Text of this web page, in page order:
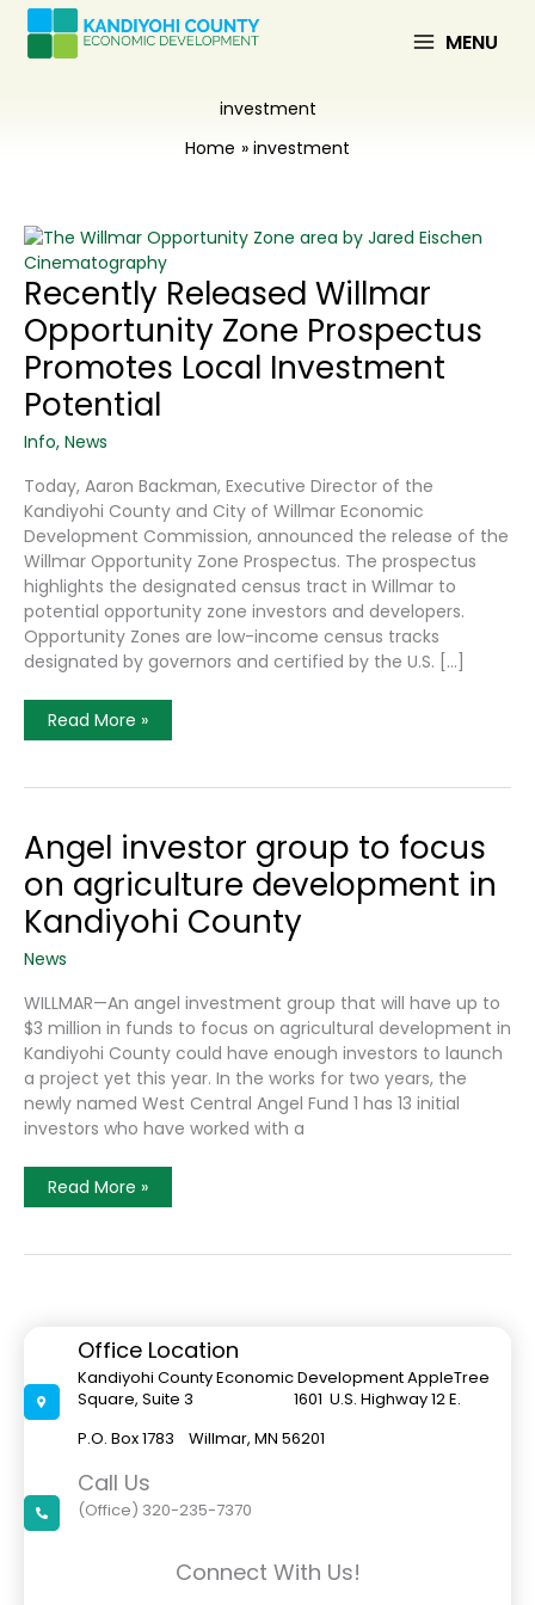
Skip
content
MENU
investment
Home
investment
Recently Released Willmar
Opportunity Zone Prospectus
Promotes Local Investment
Potential
Info, News
Today, Aaron Backman, Executive Director of the
Kandiyohi County and City of Willmar Economic
Development Commission, announced the release of the
Willmar Opportunity Zone Prospectus. The prospectus
highlights the designated census tract in Willmar to
potential opportunity zone investors and developers.
Opportunity Zones are low-income census tracks
designated by governors and certified by the U.S. […]
Recently
Released
Zone
Local
Investment
Potential
Read More »
Angel investor group to focus
on agriculture development in
Kandiyohi County
News
WILLMAR—An angel investment group that will have up to
$3 million in funds to focus on agricultural development in
Kandiyohi County could have enough investors to launch
a project yet this year. In the works for two years, the
newly named West Central Angel Fund 1 has 13 initial
investors who have worked with a
Angel
Investor
Focus
Kandiyohi
County
Read More »
Office Location
Kandiyohi County Economic Development AppleTree
Square, Suite 3 1601 U.S. Highway 12 E.
P.O. Box 1783 Willmar, MN 56201
Call Us
(Office) 320-235-7370
Connect With Us!